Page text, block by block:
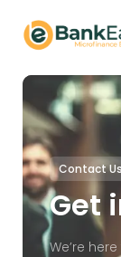
Contact Us
Get
We’re